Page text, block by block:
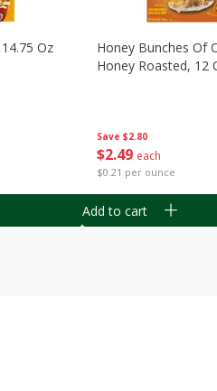
Oz
Save $2.80
$2 49 each
$0.21 per ounce
Honey Bunches Of
Honey Roasted, 12
Add to cart